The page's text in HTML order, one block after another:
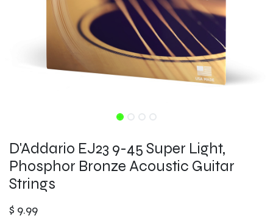
D'Addario EJ23 9-45 Super Light,
Phosphor Bronze Acoustic Guitar
Strings
$ 9.99